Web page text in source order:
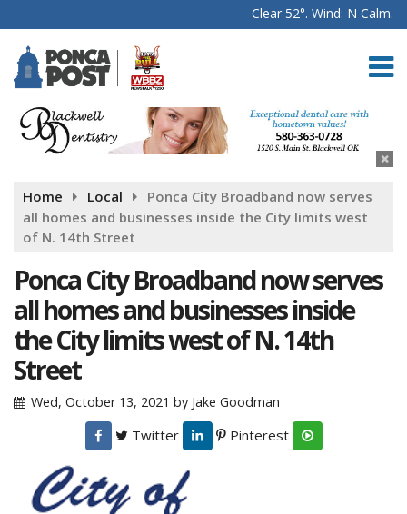
Clear 52°. Wind: N Calm.
Home Local
Ponca City Broadband now serves
all homes and businesses inside the City limits west
of N. 14th Street
Ponca City Broadband now serves
all homes and businesses inside
the City limits west of N. 14th
Street
Wed, October 13, 2021 by Jake Goodman
Twitter Pinterest